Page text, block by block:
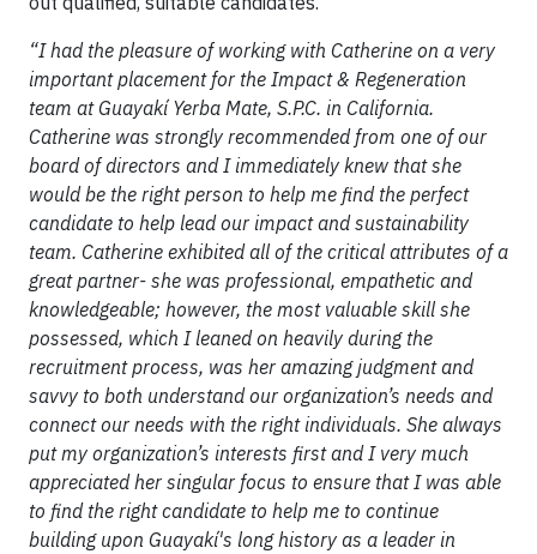
“I had the pleasure of working with Catherine on a very
important placement for the Impact & Regeneration
team at Guayakí Yerba Mate, S.P.C. in California.
Catherine was strongly recommended from one of our
board of directors and I immediately knew that she
would be the right person to help me find the perfect
candidate to help lead our impact and sustainability
team. Catherine exhibited all of the critical attributes of a
great partner- she was professional, empathetic and
knowledgeable; however, the most valuable skill she
possessed, which I leaned on heavily during the
recruitment process, was her amazing judgment and
savvy to both understand our organization’s needs and
connect our needs with the right individuals. She always
put my organization’s interests first and I very much
appreciated her singular focus to ensure that I was able
to find the right candidate to help me to continue
building upon Guayakí's long history as a leader in